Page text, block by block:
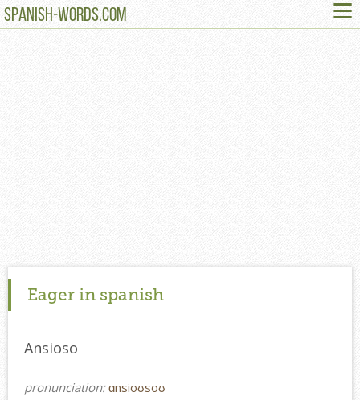
SPANISH-WORDS.COM ≡
Eager in spanish
Ansioso
pronunciation:ɑnsioʊsoʊ